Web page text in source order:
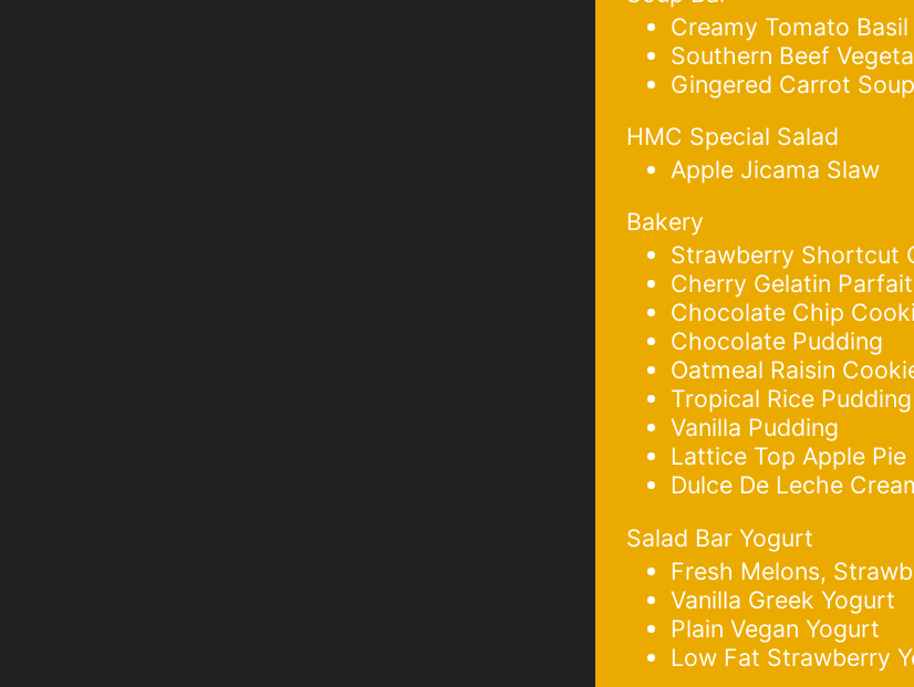
Creamy Tomato Basil
Southern Beef
Gingered Carrot Soup
HMC Special Salad
Apple Jicama Slaw
Bakery
Strawberry Shortcut
Cherry Gelatin Parfait
Chocolate Chip
Chocolate Pudding
Oatmeal Raisin
Tropical Rice Pudding
Vanilla Pudding
Lattice Top Apple Pie
Dulce De Leche
Salad Bar Yogurt
Fresh Melons,
Vanilla Greek Yogurt
Plain Vegan Yogurt
Low Fat Strawberry